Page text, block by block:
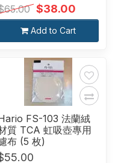
$38.00
Add to Cart
FS-103 法蘭絨
質 TCA 虹吸壺專用
布 (5 枚)